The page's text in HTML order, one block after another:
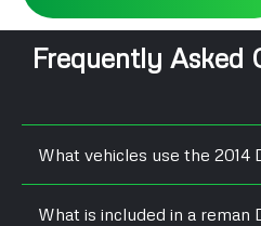
Frequently Asked
What vehicles use the 2014
What is included in a reman